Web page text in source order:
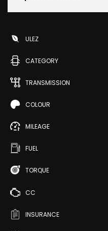
ULEZ
CATEGORY
TRANSMISSION
COLOUR
MILEAGE
FUEL
TORQUE
CC
INSURANCE